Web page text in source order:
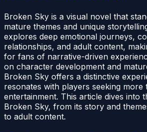
Broken Sky is a visual novel that
mature themes and unique
explores deep emotional journeys,
relationships, and adult content,
for fans of narrative-driven
on character development and
Broken Sky offers a distinctive
resonates with players seeking more
entertainment. This article dives into
Broken Sky, from its story and
to adult content.